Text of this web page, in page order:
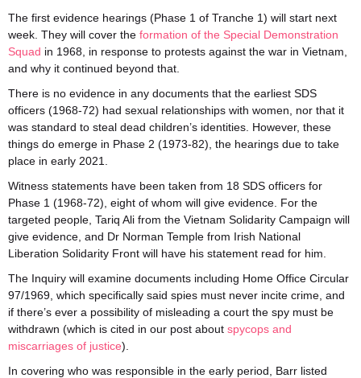
The first evidence hearings (Phase 1 of Tranche 1) will start next
week. They will cover the formation of the Special Demonstration
Squad in 1968, in response to protests against the war in Vietnam,
and why it continued beyond that.
There is no evidence in any documents that the earliest SDS
officers (1968-72) had sexual relationships with women, nor that it
was standard to steal dead children’s identities. However, these
things do emerge in Phase 2 (1973-82), the hearings due to take
place in early 2021.
Witness statements have been taken from 18 SDS officers for
Phase 1 (1968-72), eight of whom will give evidence. For the
targeted people, Tariq Ali from the Vietnam Solidarity Campaign will
give evidence, and Dr Norman Temple from Irish National
Liberation Solidarity Front will have his statement read for him.
The Inquiry will examine documents including Home Office Circular
97/1969, which specifically said spies must never incite crime, and
if there’s ever a possibility of misleading a court the spy must be
withdrawn (which is cited in our post about spycops and
miscarriages of justice).
In covering who was responsible in the early period, Barr listed